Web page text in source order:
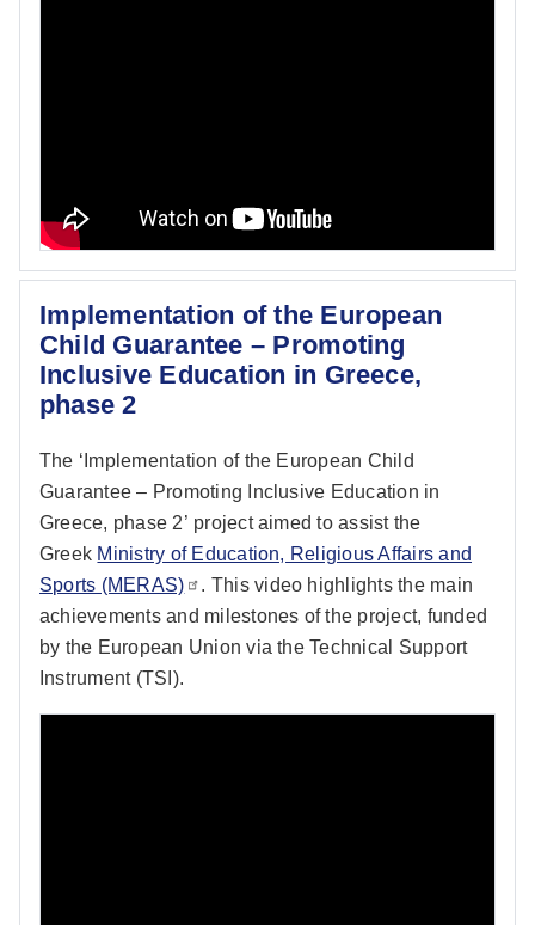
Implementation of the European
Child Guarantee – Promoting
Inclusive Education in Greece,
phase 2
The ‘Implementation of the European Child
Guarantee – Promoting Inclusive Education in
Greece, phase 2’ project aimed to assist the
Greek Ministry of Education, Religious Affairs and
Sports (MERAS)
. This video highlights the main
achievements and milestones of the project, funded
by the European Union via the Technical Support
Instrument (TSI).